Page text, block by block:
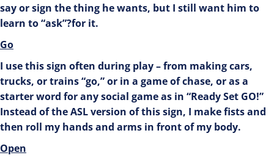
say or sign the thing he wants, but I still want him to
learn to “ask”?for it.
Go
I use this sign often during play – from making cars,
trucks, or trains “go,” or in a game of chase, or as a
starter word for any social game as in “Ready Set GO!”
Instead of the ASL version of this sign, I make fists and
then roll my hands and arms in front of my body.
Open